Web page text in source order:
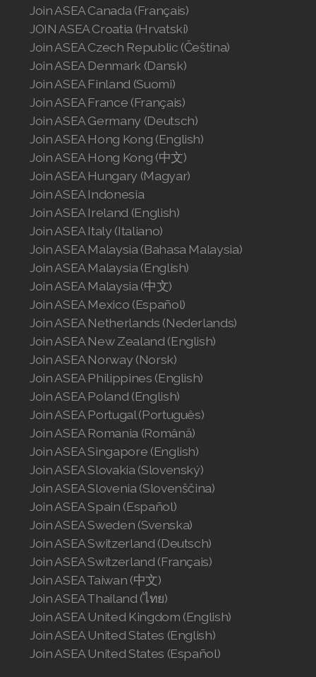
Join ASEA Canada (Français)
JOIN ASEA Croatia (Hrvatski)
Join ASEA Czech Republic (Čeština)
Join ASEA Denmark (Dansk)
Join ASEA Finland (Suomi)
Join ASEA France (Français)
Join ASEA Germany (Deutsch)
Join ASEA Hong Kong (English)
Join ASEA Hong Kong (中文)
Join ASEA Hungary (Magyar)
Join ASEA Indonesia
Join ASEA Ireland (English)
Join ASEA Italy (Italiano)
Join ASEA Malaysia (Bahasa Malaysia)
Join ASEA Malaysia (English)
Join ASEA Malaysia (中文)
Join ASEA Mexico (Español)
Join ASEA Netherlands (Nederlands)
Join ASEA New Zealand (English)
Join ASEA Norway (Norsk)
Join ASEA Philippines (English)
Join ASEA Poland (English)
Join ASEA Portugal (Português)
Join ASEA Romania (Română)
Join ASEA Singapore (English)
Join ASEA Slovakia (Slovenský)
Join ASEA Slovenia (Slovenščina)
Join ASEA Spain (Español)
Join ASEA Sweden (Svenska)
Join ASEA Switzerland (Deutsch)
Join ASEA Switzerland (Français)
Join ASEA Taiwan (中文)
Join ASEA Thailand (ไทย)
Join ASEA United Kingdom (English)
Join ASEA United States (English)
Join ASEA United States (Español)